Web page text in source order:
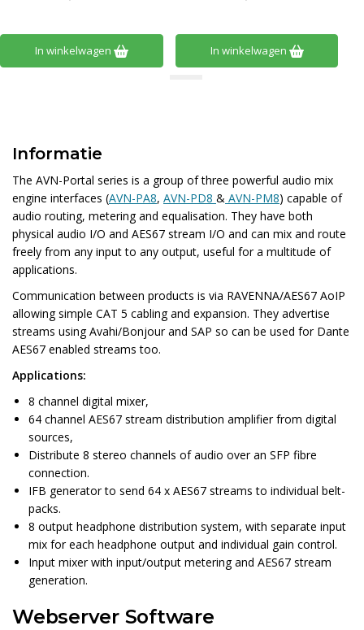
In winkelwagen In winkelwagen
Informatie
The AVN-Portal series is a group of three powerful audio mix
engine interfaces (AVN-PA8, AVN-PD8 & AVN-PM8) capable of
audio routing, metering and equalisation. They have both
physical audio I/O and AES67 stream I/O and can mix and route
freely from any input to any output, useful for a multitude of
applications.
Communication between products is via RAVENNA/AES67 AoIP
allowing simple CAT 5 cabling and expansion. They advertise
streams using Avahi/Bonjour and SAP so can be used for Dante
AES67 enabled streams too.
Applications:
8 channel digital mixer,
64 channel AES67 stream distribution amplifier from digital
sources,
Distribute 8 stereo channels of audio over an SFP fibre
connection.
IFB generator to send 64 x AES67 streams to individual belt-
packs.
8 output headphone distribution system, with separate input
mix for each headphone output and individual gain control.
Input mixer with input/output metering and AES67 stream
generation.
Webserver Software